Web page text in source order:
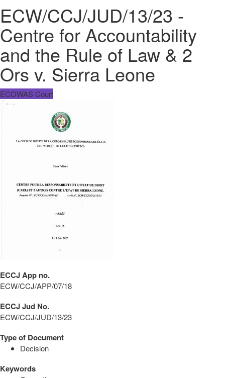
ECW/CCJ/JUD/13/23 -
Centre for Accountability
and the Rule of Law & 2
Ors v. Sierra Leone
ECOWAS Court
ECCJ App no.
ECW/CCJ/APP/07/18
ECCJ Jud No.
ECW/CCJ/JUD/13/23
Type of Document
Decision
Keywords